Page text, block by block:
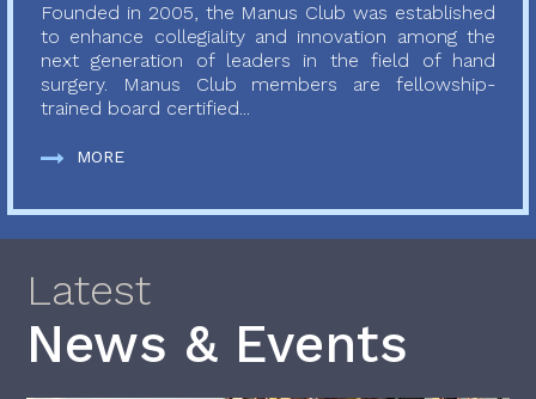
Founded in 2005, the Manus Club was established
to enhance collegiality and innovation among the
next generation of leaders in the field of hand
surgery. Manus Club members are fellowship-
trained board certified...
MORE
Latest
News & Events